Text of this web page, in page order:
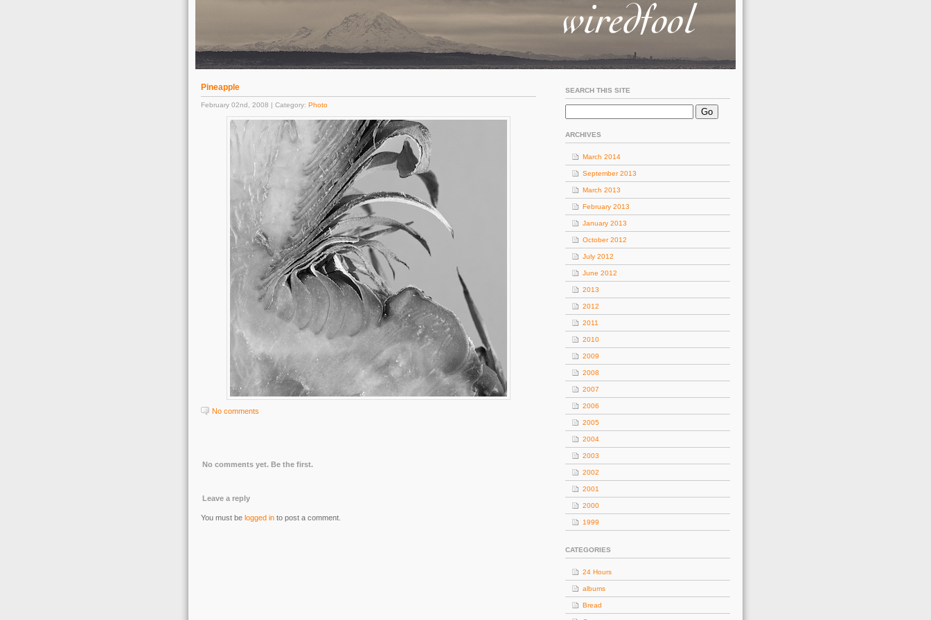
Pineapple
February 02nd, 2008 | Category: Photo
No comments
No comments yet. Be the first.
Leave a reply
You must be logged in to post a comment.
SEARCH THIS SITE
ARCHIVES
March 2014
September 2013
March 2013
February 2013
January 2013
October 2012
July 2012
June 2012
2013
2012
2011
2010
2009
2008
2007
2006
2005
2004
2003
2002
2001
2000
1999
CATEGORIES
24 Hours
albums
Bread